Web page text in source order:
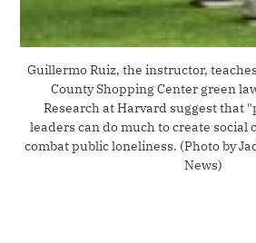
Guillermo Ruiz, the instructor,
County Shopping Center green
Research at Harvard suggest that
leaders can do much to create social
combat public loneliness. (Photo by
News)